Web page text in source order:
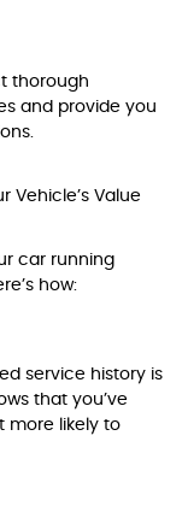
thorough
and provide you
Vehicle’s Value
car running
how:
service history is
that you’ve
more likely to